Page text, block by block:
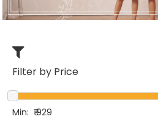
Filter by Price
Min: ₹929